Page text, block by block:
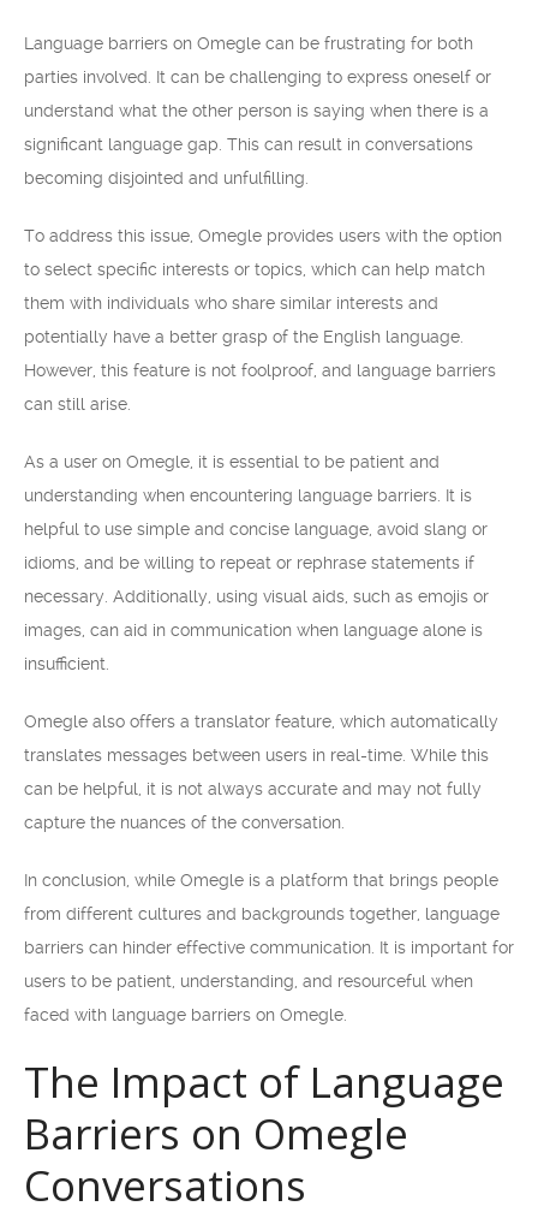
Language barriers on Omegle can be frustrating for both
parties involved. It can be challenging to express oneself or
understand what the other person is saying when there is a
significant language gap. This can result in conversations
becoming disjointed and unfulfilling.
To address this issue, Omegle provides users with the option
to select specific interests or topics, which can help match
them with individuals who share similar interests and
potentially have a better grasp of the English language.
However, this feature is not foolproof, and language barriers
can still arise.
As a user on Omegle, it is essential to be patient and
understanding when encountering language barriers. It is
helpful to use simple and concise language, avoid slang or
idioms, and be willing to repeat or rephrase statements if
necessary. Additionally, using visual aids, such as emojis or
images, can aid in communication when language alone is
insufficient.
Omegle also offers a translator feature, which automatically
translates messages between users in real-time. While this
can be helpful, it is not always accurate and may not fully
capture the nuances of the conversation.
In conclusion, while Omegle is a platform that brings people
from different cultures and backgrounds together, language
barriers can hinder effective communication. It is important for
users to be patient, understanding, and resourceful when
faced with language barriers on Omegle.
The Impact of Language
Barriers on Omegle
Conversations